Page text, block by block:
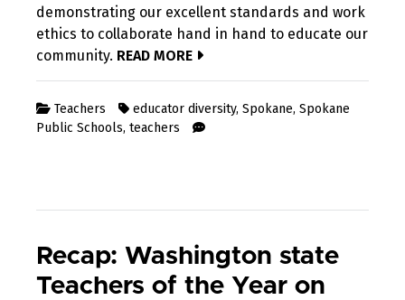
demonstrating our excellent standards and work
ethics to collaborate hand in hand to educate our
community. READ MORE
Teachers educator diversity, Spokane, Spokane
Public Schools, teachers
Recap: Washington state
Teachers of the Year on